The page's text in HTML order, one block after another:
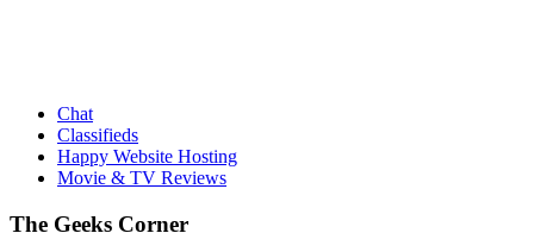
Chat
Classifieds
Happy Website Hosting
Movie & TV Reviews
The Geeks Corner